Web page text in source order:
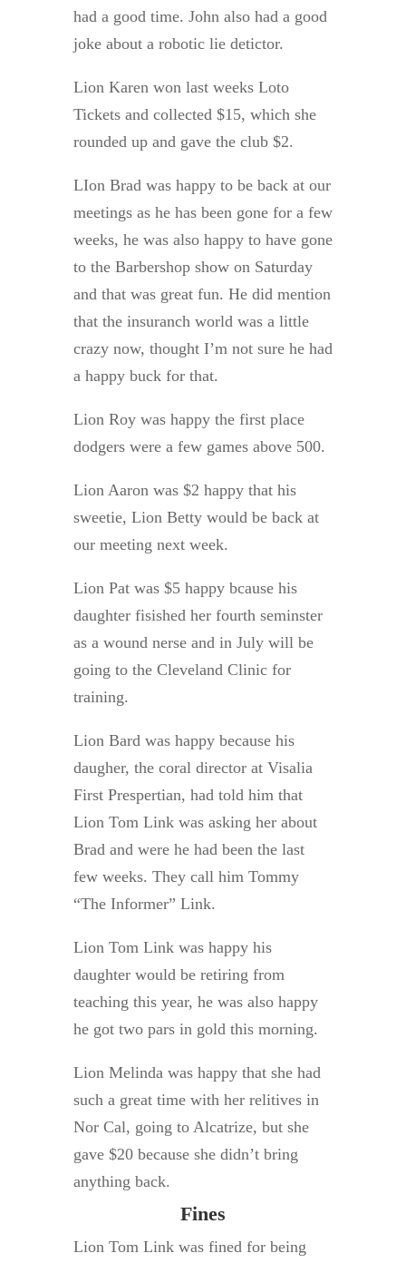
had a good time. John also had a good
joke about a robotic lie detictor.
Lion Karen won last weeks Loto
Tickets and collected $15, which she
rounded up and gave the club $2.
LIon Brad was happy to be back at our
meetings as he has been gone for a few
weeks, he was also happy to have gone
to the Barbershop show on Saturday
and that was great fun. He did mention
that the insuranch world was a little
crazy now, thought I’m not sure he had
a happy buck for that.
Lion Roy was happy the first place
dodgers were a few games above 500.
Lion Aaron was $2 happy that his
sweetie, Lion Betty would be back at
our meeting next week.
Lion Pat was $5 happy bcause his
daughter fisished her fourth seminster
as a wound nerse and in July will be
going to the Cleveland Clinic for
training.
Lion Bard was happy because his
daugher, the coral director at Visalia
First Prespertian, had told him that
Lion Tom Link was asking her about
Brad and were he had been the last
few weeks. They call him Tommy
“The Informer” Link.
Lion Tom Link was happy his
daughter would be retiring from
teaching this year, he was also happy
he got two pars in gold this morning.
Lion Melinda was happy that she had
such a great time with her relitives in
Nor Cal, going to Alcatrize, but she
gave $20 because she didn’t bring
anything back.
Fines
Lion Tom Link was fined for being